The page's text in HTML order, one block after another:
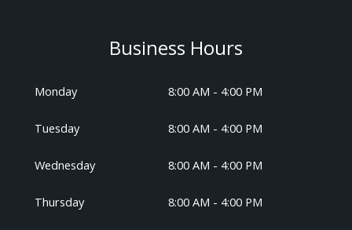
Business Hours
Monday 8:00 AM - 4:00 PM
Tuesday 8:00 AM - 4:00 PM
Wednesday 8:00 AM - 4:00 PM
Thursday 8:00 AM - 4:00 PM